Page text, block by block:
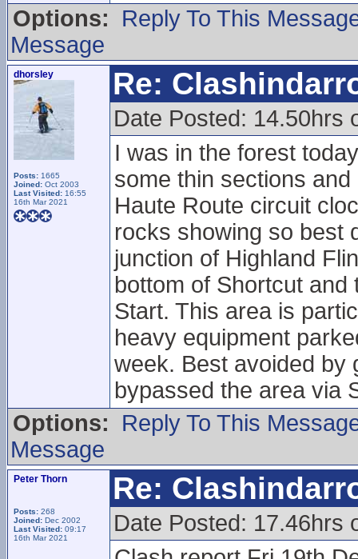
Options:
Reply To This
Message
dhorsley
Posts: 1665
Joined: Oct 2003
Last Visited: 16:55
16th Mar 2021
Re:
Date Posted: 14.50hrs
I was in the forest
some thin sections
Haute Route circuit
rocks showing so best
junction of Highland
bottom of Shortcut and
Start. This area is
heavy equipment
week. Best avoided by
bypassed the area via
Options:
Reply To This
Message
Peter Thorn
Posts: 268
Joined: Dec 2002
Last Visited: 09:17
16th Mar 2021
Re:
Date Posted: 17.46hrs